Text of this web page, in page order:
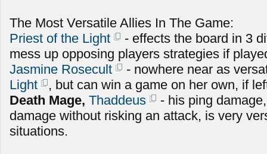
The Most Versatile Allies In The Game:
Priest of the Light
- effects the board in 3
mess up opposing players strategies if
Jasmine Rosecult
- nowhere near as
Light
, but can win a game on her own, if
Death Mage, Thaddeus
- his ping
damage without risking an attack, is very
situations.